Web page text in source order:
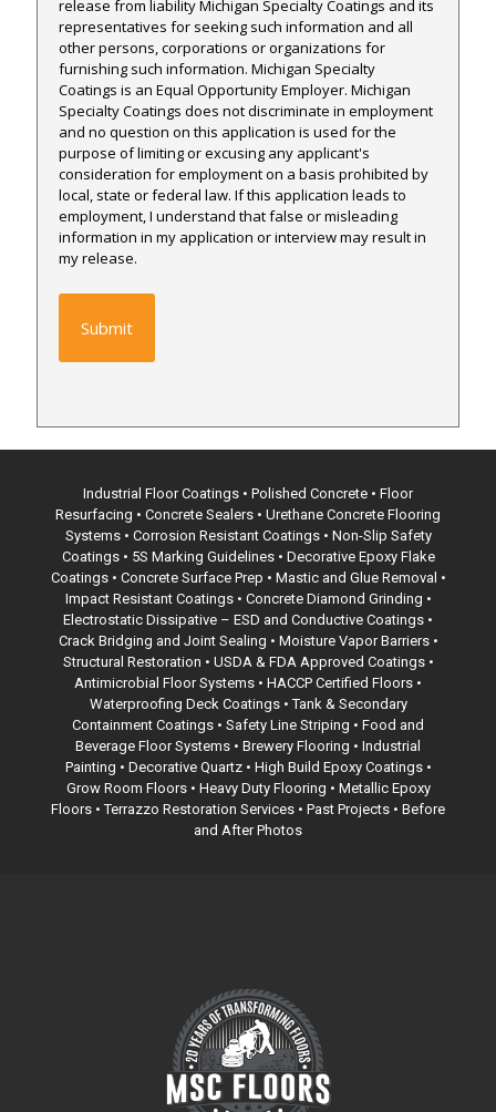
release from liability Michigan Specialty Coatings and its
representatives for seeking such information and all
other persons, corporations or organizations for
furnishing such information. Michigan Specialty
Coatings is an Equal Opportunity Employer. Michigan
Specialty Coatings does not discriminate in employment
and no question on this application is used for the
purpose of limiting or excusing any applicant's
consideration for employment on a basis prohibited by
local, state or federal law. If this application leads to
employment, I understand that false or misleading
information in my application or interview may result in
my release.
Industrial Floor Coatings • Polished Concrete • Floor
Resurfacing • Concrete Sealers • Urethane Concrete Flooring
Systems • Corrosion Resistant Coatings • Non-Slip Safety
Coatings • 5S Marking Guidelines• Decorative Epoxy Flake
Coatings • Concrete Surface Prep • Mastic and Glue Removal •
Impact Resistant Coatings • Concrete Diamond Grinding •
Electrostatic Dissipative – ESD and Conductive Coatings •
Crack Bridging and Joint Sealing • Moisture Vapor Barriers •
Structural Restoration • USDA & FDA Approved Coatings •
Antimicrobial Floor Systems • HACCP Certified Floors •
Waterproofing Deck Coatings •Tank & Secondary
Containment Coatings • Safety Line Striping • Food and
Beverage Floor Systems • Brewery Flooring • Industrial
Painting • Decorative Quartz • High Build Epoxy Coatings •
Grow Room Floors • Heavy Duty Flooring • Metallic Epoxy
Floors •Terrazzo Restoration Services • Past Projects • Before
and After Photos